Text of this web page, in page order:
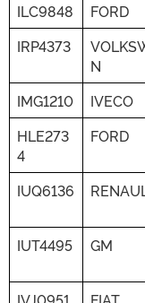
ILC9848
FORD
IRP4373
N
IMG1210 IVECO
HLE273
4
FORD
IUQ6136
IUT4495 GM